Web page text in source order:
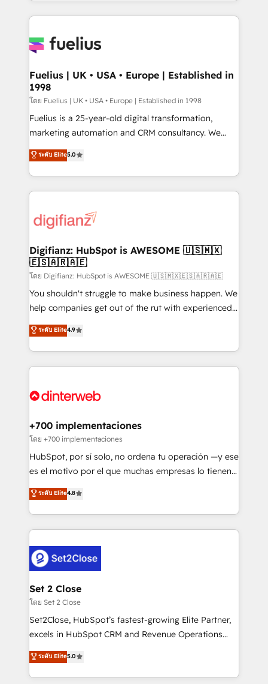
sure you can actually use it, build your website in
for you and execute it on HubSpot. We are on the
framework, meaning we've been accredited by
HubSpot and vetted by the CCS, which means we
can support public sector companies as well the
other ones listed in our profile. Our services: -
HubSpot implementation - HubSpot CMS website
is there for you to: - Grow revenue, and run your
business more efficiently - Build stronger
more people - Get the most out of your HubSpot
investment
Fuelius | UK • USA • Europe | Established in
1998
โดย Fuelius | UK • USA • Europe | Established in 1998
Fuelius is a 25-year-old digital transformation,
marketing automation and CRM consultancy. We
enable mid-market and enterprise clients to
maximise their return from digital and fuel their
growth. We modernise platforms, streamline
operations that are causing inefficiencies, improve
supercharge revenue operations Key services: • CRM
Transformation / Web Development • RevOps &
Sales Consulting • Marketing Automation What
makes us different? 🚀 Top 0.5% of global HubSpot
agencies ⚙️ The strongest technical ability and
integration capabilities 💼 Consultative, long-term
business, processes and systems 🏢 We specialise in
working with mid-market and enterprise
Platform Enablement, Custom Integration and
Certified
ระดับ Elite5.0
Digifianz: HubSpot is AWESOME 🇺🇸🇲🇽
🇪🇸🇦🇷🇦🇪
โดย Digifianz: HubSpot is AWESOME 🇺🇸🇲🇽🇪🇸🇦🇷🇦🇪
You shouldn't struggle to make business happen. We
help companies get out of the rut with experienced,
process-oriented teams implementing HubSpot
Marketing, Sales, Service, CMS and Operations Hub,
so selling and actually engaging with your customers
feels easy and pain-free. We are a top ranked
and Customer First Awards, 4.9/5 rating in HubSpot
helps the following industries: logistics & 3PL, home
improvement & construction, branding and
commercialization, real estate, health, education,
SaaS, Software Dev & IT and consulting, make the
the United States, EU, UAE, Mexico and Latin
America. From casual user to super fan: make
ระดับ Elite4.9
+700 implementaciones
โดย +700 implementaciones
HubSpot, por sí solo, no ordena tu operación —y ese
es el motivo por el que muchas empresas lo tienen y
aun así no crecen. Suele ser un círculo: procesos que
no generan datos confiables, datos que no permiten
decidir bien, y decisiones que no logran mejorar los
procesos. Y así, vuelta tras vuelta, el negocio gira sin
el CRM y más con cómo opera la empresa por
debajo. Te acompañamos a ordenar tu operación
para que genere la información que necesitás para
decidir, y HubSpot por fin rinda de verdad. Lo
hacemos paso a paso, sin frenar tu operación, con la
adopción que todos buscan y pocos logran. No es
implementaciones en LATAM. Imaginá HubSpot
mostrándote dónde está tu próxima venta, no solo
ระดับ Elite4.8
Set 2 Close
โดย Set 2 Close
Set2Close, HubSpot’s fastest-growing Elite Partner,
excels in HubSpot CRM and Revenue Operations
(RevOps) services to boost B2B sales and growth.
As a top HubSpot Elite Partner, we specialize in
custom HubSpot CRM solutions. Our experts design,
ระดับ Elite5.0